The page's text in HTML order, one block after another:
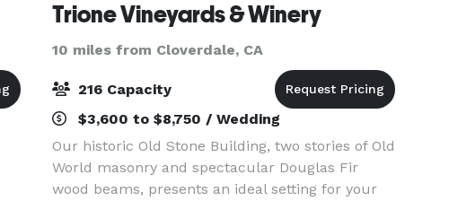
Trione Vineyards & Winery
10 miles from Cloverdale, CA
216 Capacity
$3,600 to $8,750 / Wedding
Our historic Old Stone Building, two stories of Old
World masonry and spectacular Douglas Fir
wood beams, presents an ideal setting for your